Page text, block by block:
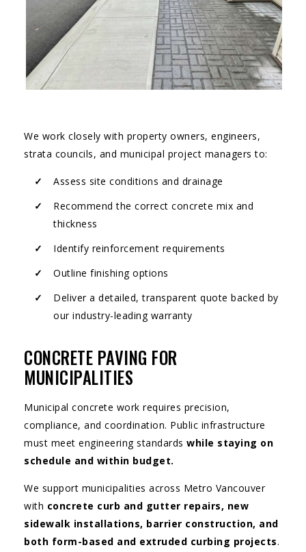
We work closely with property owners, engineers,
strata councils, and municipal project managers to:
Assess site conditions and drainage
Recommend the correct concrete mix and
thickness
Identify reinforcement requirements
Outline finishing options
Deliver a detailed, transparent quote backed by
our industry-leading warranty
CONCRETE PAVING FOR
MUNICIPALITIES
Municipal concrete work requires precision,
compliance, and coordination. Public infrastructure
must meet engineering standards while staying on
schedule and within budget.
We support municipalities across Metro Vancouver
with concrete curb and gutter repairs, new
sidewalk installations, barrier construction, and
both form-based and extruded curbing projects.